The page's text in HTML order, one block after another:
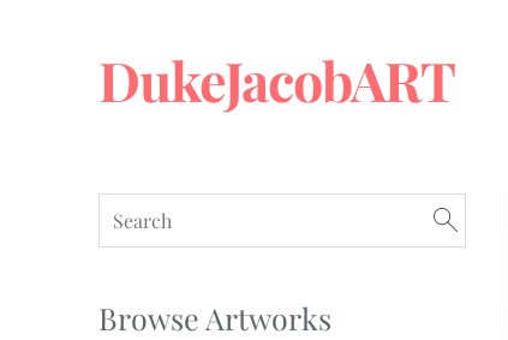
DukeJacobART
Browse Artworks